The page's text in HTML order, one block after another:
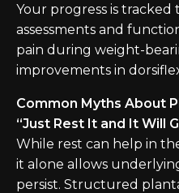
Your progress is
assessments and
pain during weight-
improvements in
Common Myths About
“Just Rest It and It Will
While rest can help in
it alone allows
persist. Structured